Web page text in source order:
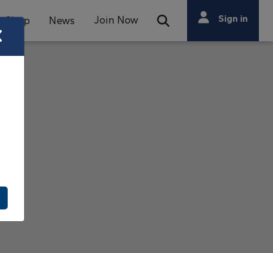
Shop News Join Now Open Search Bar
Search
Search
Sign in